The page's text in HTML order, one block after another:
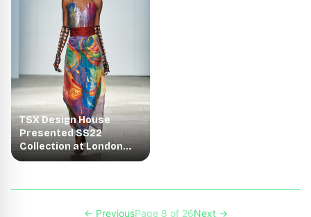
TSX Design House
Presented SS22
Collection at London
Fashion Week - 2021
← PreviousPage 8 of 26Next →